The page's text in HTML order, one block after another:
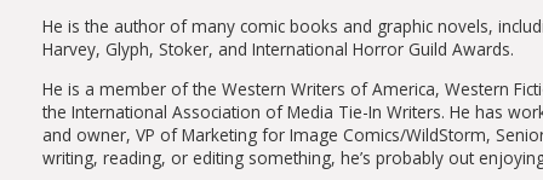
He is the author of many comic books and graphic novels,
Harvey, Glyph, Stoker, and International Horror Guild Awards.
He is a member of the Western Writers of America, Western
the International Association of Media Tie-In Writers. He has
and owner, VP of Marketing for Image Comics/WildStorm,
writing, reading, or editing something, he’s probably out